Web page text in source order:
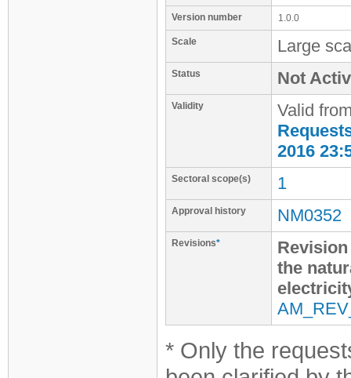
Version number 1.0.0
Scale Large
Status Not
Validity
Valid
2016
Sectoral scope(s) 1
Approval history NM0352
Revisions*
the
* Only the